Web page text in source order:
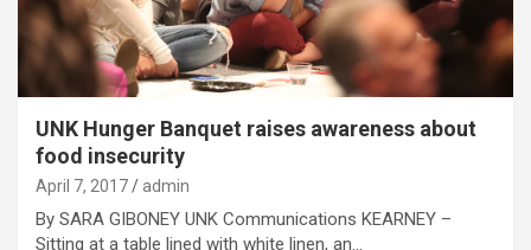
UNK Hunger Banquet raises awareness about
food insecurity
April 7, 2017 admin
By SARA GIBONEY UNK Communications KEARNEY –
Sitting at a table lined with white linen, an…